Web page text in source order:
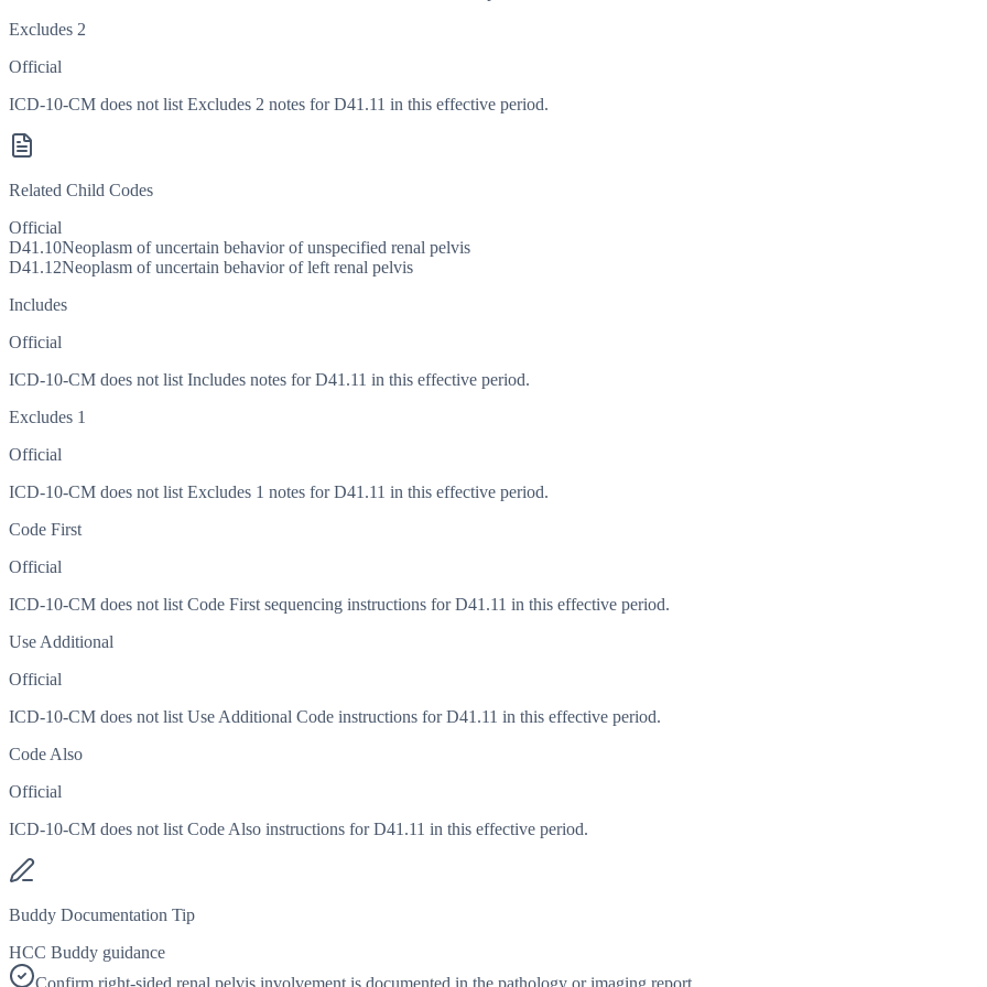
Excludes 2
Official
ICD-10-CM does not list Excludes 2 notes for D41.11 in this effective period.
Related Child Codes
Official
D41.10Neoplasm of uncertain behavior of unspecified renal pelvis
D41.12Neoplasm of uncertain behavior of left renal pelvis
Includes
Official
ICD-10-CM does not list Includes notes for D41.11 in this effective period.
Excludes 1
Official
ICD-10-CM does not list Excludes 1 notes for D41.11 in this effective period.
Code First
Official
ICD-10-CM does not list Code First sequencing instructions for D41.11 in this effective period.
Use Additional
Official
ICD-10-CM does not list Use Additional Code instructions for D41.11 in this effective period.
Code Also
Official
ICD-10-CM does not list Code Also instructions for D41.11 in this effective period.
Buddy Documentation Tip
HCC Buddy guidance
Confirm right-sided renal pelvis involvement is documented in the pathology or imaging report